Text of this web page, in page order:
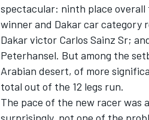
spectacular: ninth place
winner and Dakar car category
Dakar victor Carlos Sainz Sr;
Peterhansel. But among the
Arabian desert, of more
total out of the 12 legs run.
The pace of the new racer was